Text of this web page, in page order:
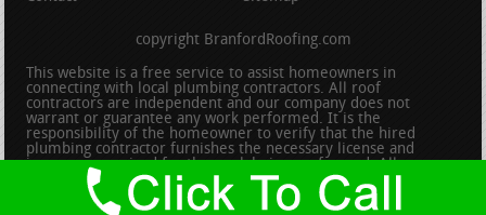
copyright BranfordRoofing.com
This website is a free service to assist homeowners in
connecting with local plumbing contractors. All roof
contractors are independent and our company does not
warrant or guarantee any work performed. It is the
responsibility of the homeowner to verify that the hired
plumbing contractor furnishes the necessary license and
insurance required for the work being performed. All persons
depicted in a photo or video are actors or models and not
contractors listed on this site.